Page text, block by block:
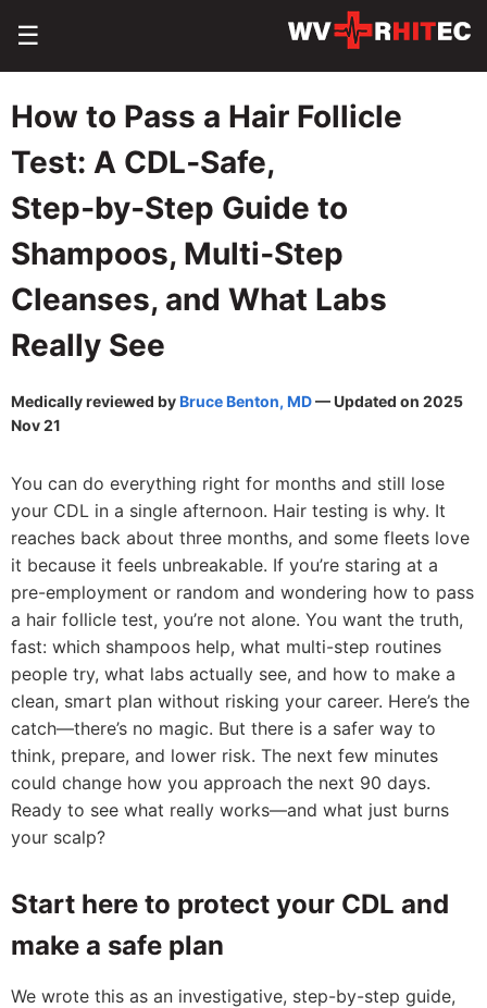
☰
How to Pass a Hair Follicle
Test: A CDL‑Safe,
Step‑by‑Step Guide to
Shampoos, Multi‑Step
Cleanses, and What Labs
Really See
Medically reviewed byBruce Benton, MD— Updated on 2025
Nov 21
You can do everything right for months and still lose
your CDL in a single afternoon. Hair testing is why. It
reaches back about three months, and some fleets love
it because it feels unbreakable. If you’re staring at a
pre-employment or random and wondering how to pass
a hair follicle test, you’re not alone. You want the truth,
fast: which shampoos help, what multi-step routines
people try, what labs actually see, and how to make a
clean, smart plan without risking your career. Here’s the
catch—there’s no magic. But there is a safer way to
think, prepare, and lower risk. The next few minutes
could change how you approach the next 90 days.
Ready to see what really works—and what just burns
your scalp?
Start here to protect your CDL and
make a safe plan
We wrote this as an investigative, step-by-step guide,